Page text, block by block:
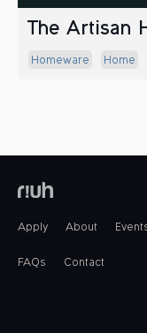
The Artisan
Homeware Home
Apply About
FAQs Contact